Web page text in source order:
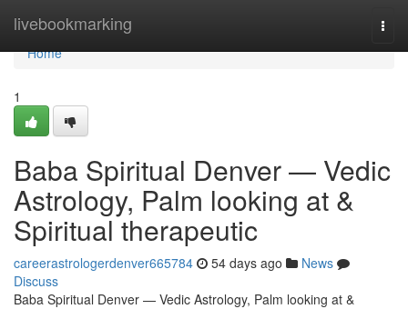
livebookmarking
Home
Home
1
Baba Spiritual Denver — Vedic
Astrology, Palm looking at &
Spiritual therapeutic
careerastrologerdenver665784 54 days ago
News
Discuss
Baba Spiritual Denver — Vedic Astrology, Palm looking at &